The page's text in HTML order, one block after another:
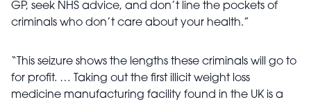
GP, seek NHS advice, and don’t line the pockets of
criminals who don’t care about your health.”
“This seizure shows the lengths these criminals will go to
for profit. … Taking out the first illicit weight loss
medicine manufacturing facility found in the UK is a